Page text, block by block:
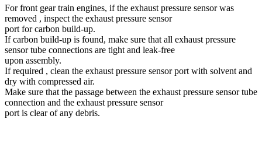
For front gear train engines, if the exhaust pressure sensor was
removed , inspect the exhaust pressure sensor
port for carbon build-up.
If carbon build-up is found, make sure that all exhaust pressure
sensor tube connections are tight and leak-free
upon assembly.
If required , clean the exhaust pressure sensor port with solvent and
dry with compressed air.
Make sure that the passage between the exhaust pressure sensor tube
connection and the exhaust pressure sensor
port is clear of any debris.